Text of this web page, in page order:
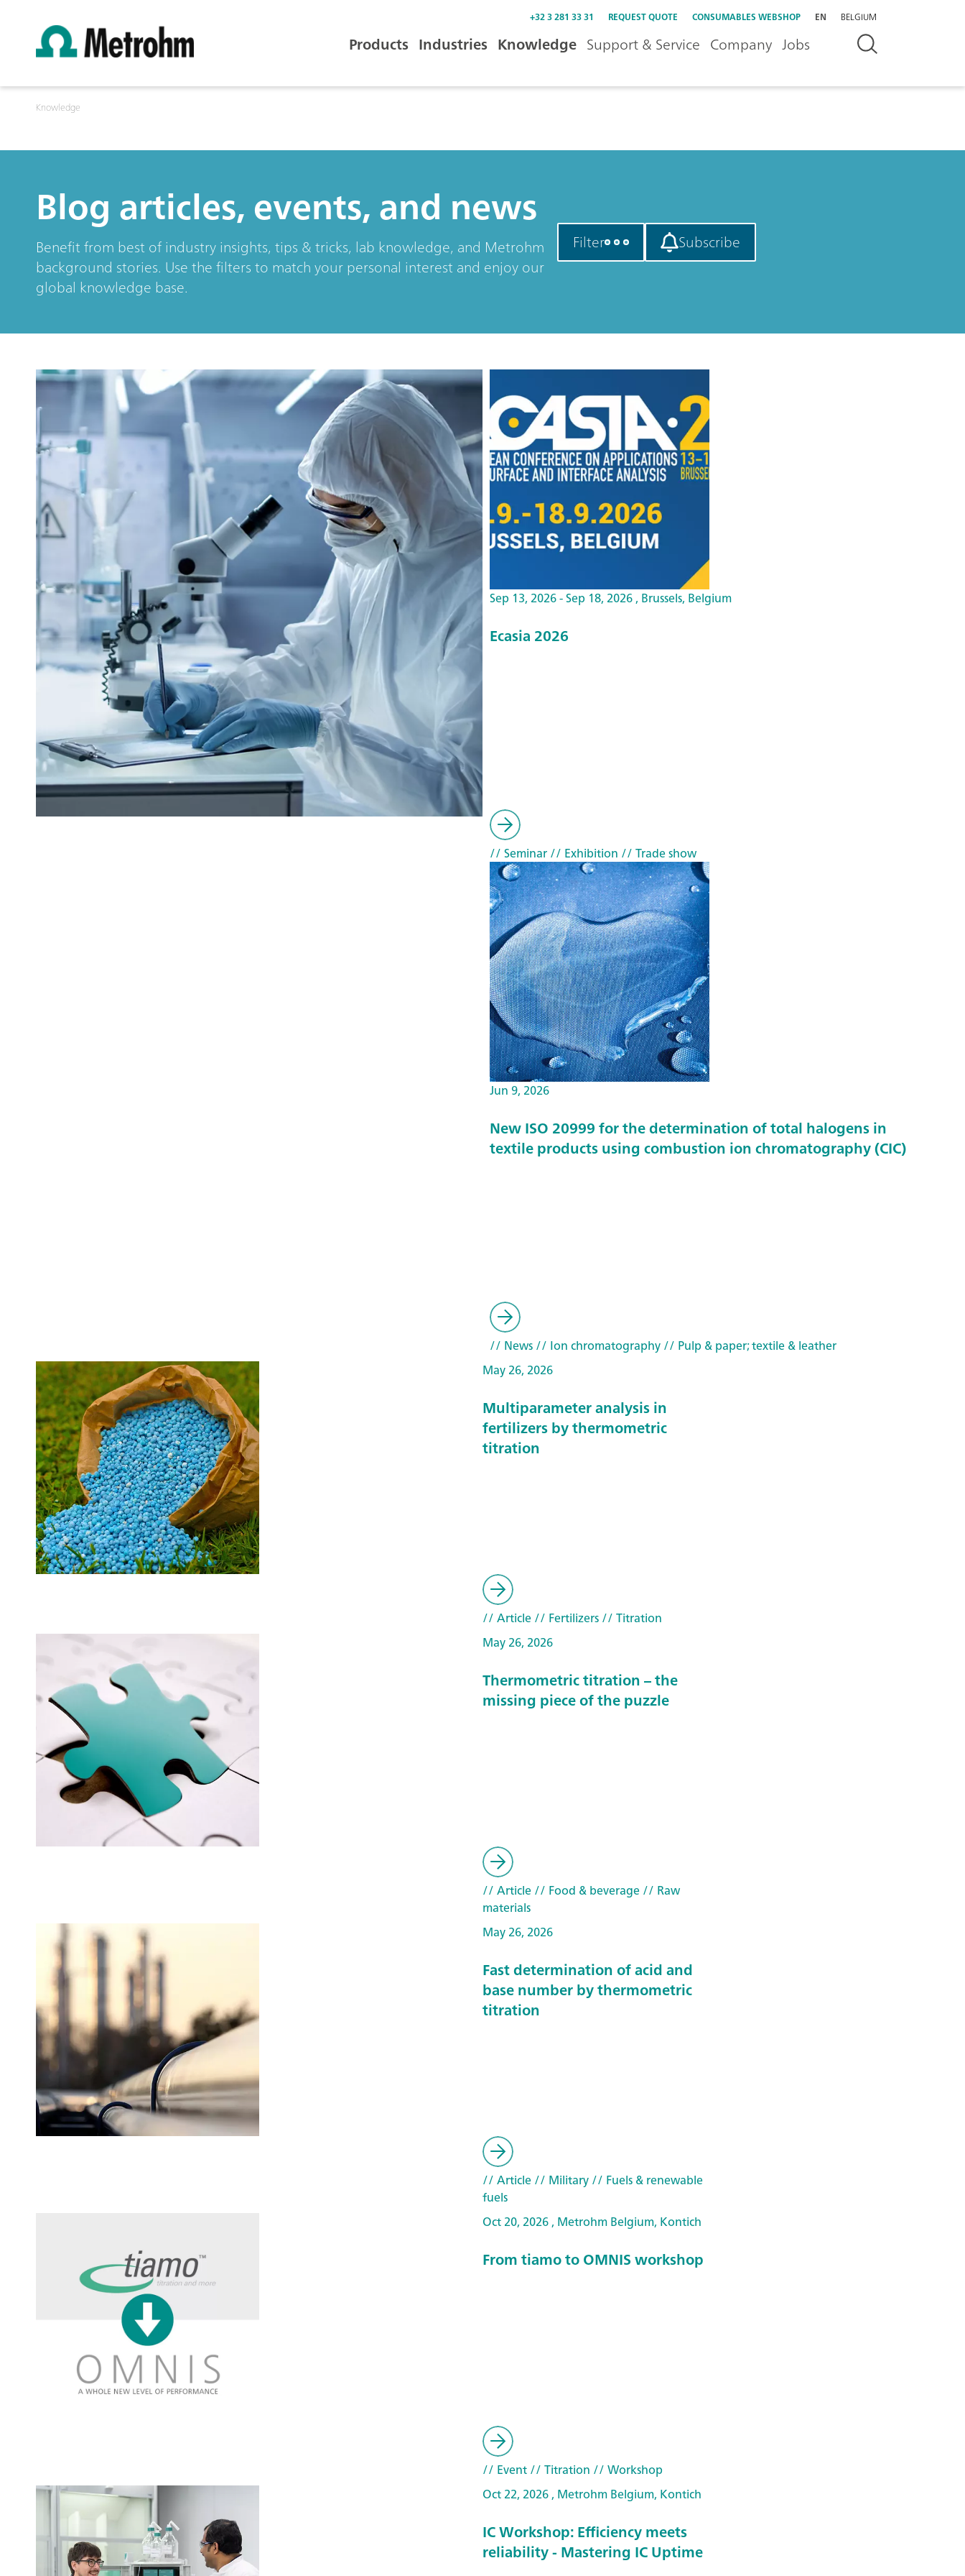
+32 3 281 33 31 REQUEST QUOTE CONSUMABLES WEBSHOP EN BELGIUM
Products Industries Knowledge Support & Service Company Jobs
Knowledge
Blog articles, events, and news
Benefit from best of industry insights, tips & tricks, lab knowledge, and Metrohm
background stories. Use the filters to match your personal interest and enjoy our
global knowledge base.
Filter Subscribe
Sep 13, 2026 - Sep 18, 2026 , Brussels, Belgium
Ecasia 2026
// Seminar// Exhibition // Trade show
Jun 9, 2026
New ISO 20999 for the determination of total halogens in
textile products using combustion ion chromatography (CIC)
// News// Ion chromatography// Pulp & paper; textile & leather
May 26, 2026
Multiparameter analysis in
fertilizers by thermometric
titration
// Article// Fertilizers// Titration
May 26, 2026
Thermometric titration – the
missing piece of the puzzle
// Article// Food & beverage// Raw
materials
May 26, 2026
Fast determination of acid and
base number by thermometric
titration
// Article// Military// Fuels & renewable
fuels
Oct 20, 2026 , Metrohm Belgium, Kontich
From tiamo to OMNIS workshop
// Event// Titration // Workshop
Oct 22, 2026 , Metrohm Belgium, Kontich
IC Workshop: Efficiency meets
reliability - Mastering IC Uptime